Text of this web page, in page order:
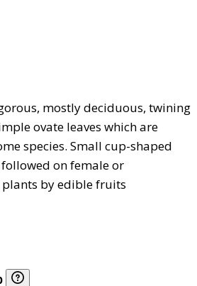
mostly deciduous, twining
ovate leaves which are
species. Small cup-shaped
on female or
by edible fruits